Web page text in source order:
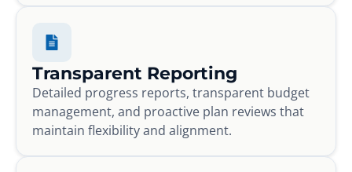
Transparent Reporting
Detailed progress reports, transparent budget
management, and proactive plan reviews that
maintain flexibility and alignment.